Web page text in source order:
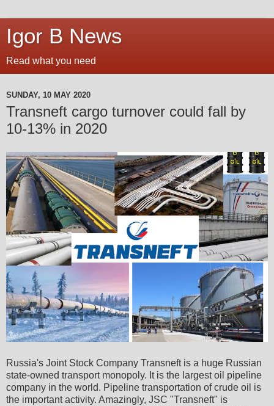
Igor B News
Read what you need
SUNDAY, 10 MAY 2020
Transneft cargo turnover could fall by
10-13% in 2020
Russia's Joint Stock Company Transneft is a huge Russian
state-owned transport monopoly. It is the largest oil pipeline
company in the world. Pipeline transportation of crude oil is
the important activity. Amazingly, JSC "Transneft" is